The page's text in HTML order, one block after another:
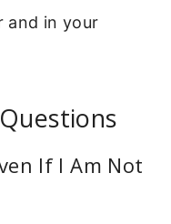
and in your
If I Am Not